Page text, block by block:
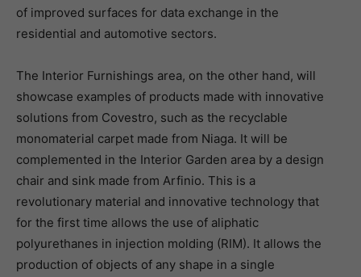
of improved surfaces for data exchange in the
residential and automotive sectors.
The Interior Furnishings area, on the other hand, will
showcase examples of products made with innovative
solutions from Covestro, such as the recyclable
monomaterial carpet made from Niaga. It will be
complemented in the Interior Garden area by a design
chair and sink made from Arfinio. This is a
revolutionary material and innovative technology that
for the first time allows the use of aliphatic
polyurethanes in injection molding (RIM). It allows the
production of objects of any shape in a single